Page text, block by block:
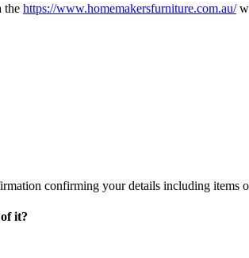
the https://www.homemakersfurniture.com.au/
confirming your details including items
it?